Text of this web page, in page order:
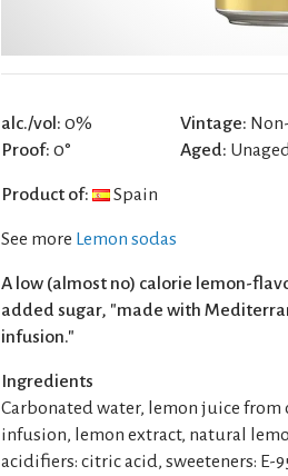
alc./vol: 0%
Proof: 0°
Vintage:
Aged: Unaged
Product of: Spain
See more Lemon sodas
A low (almost no) calorie lemon-
added sugar, "made with
infusion."
Ingredients
Carbonated water, lemon juice from
infusion, lemon extract, natural
acidifiers: citric acid, sweeteners: E-